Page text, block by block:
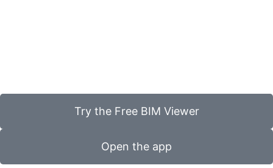
Try the Free BIM Viewer
Open the app